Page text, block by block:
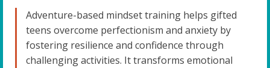
Adventure-based mindset training helps gifted
teens overcome perfectionism and anxiety by
fostering resilience and confidence through
challenging activities. It transforms emotional